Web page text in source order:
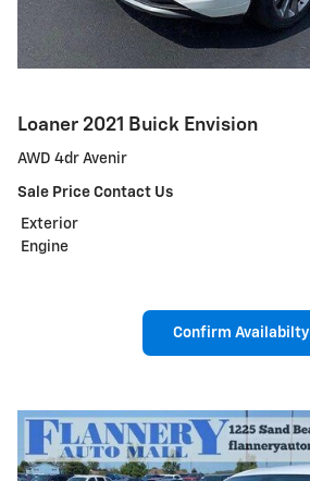
Loaner 2021 Buick Envision
AWD 4dr Avenir
Sale Price Contact Us
Exterior
Engine
Confirm Availabilty